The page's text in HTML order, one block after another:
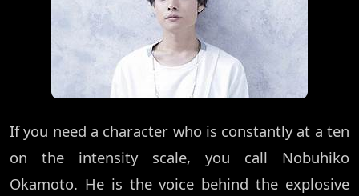
If you need a character who is constantly at a ten
on the intensity scale, you call Nobuhiko
Okamoto. He is the voice behind the explosive